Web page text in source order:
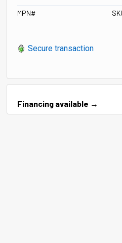
MPN#
Secure transaction
Financing available →